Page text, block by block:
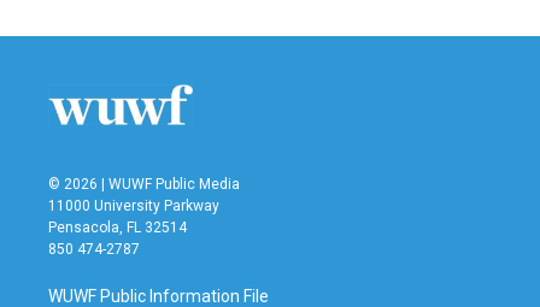
© 2026 | WUWF Public Media
11000 University Parkway
Pensacola, FL 32514
850 474-2787
WUWF Public Information File